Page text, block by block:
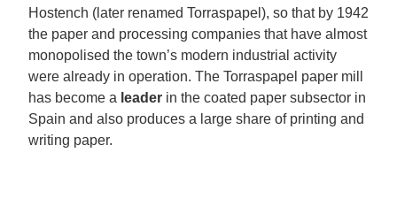
Hostench (later renamed Torraspapel), so that by 1942
the paper and processing companies that have almost
monopolised the town’s modern industrial activity
were already in operation. The Torraspapel paper mill
has become a leader in the coated paper subsector in
Spain and also produces a large share of printing and
writing paper.